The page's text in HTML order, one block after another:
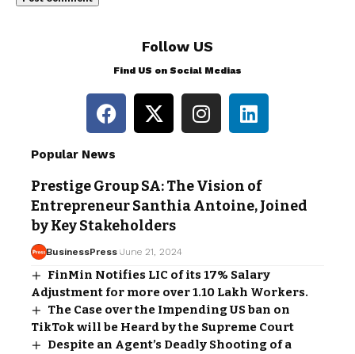
Follow US
Find US on Social Medias
Popular News
Prestige Group SA: The Vision of
Entrepreneur Santhia Antoine, Joined
by Key Stakeholders
BusinessPress June 21, 2024
FinMin Notifies LIC of its 17% Salary
Adjustment for more over 1.10 Lakh Workers.
The Case over the Impending US ban on
TikTok will be Heard by the Supreme Court
Despite an Agent’s Deadly Shooting of a